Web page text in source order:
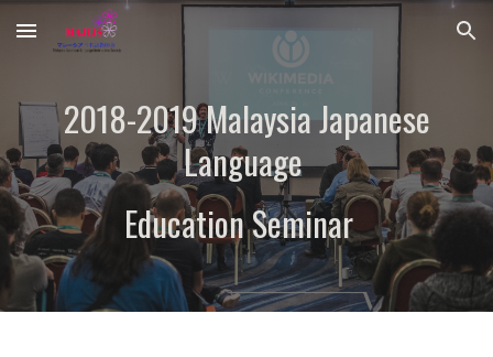
Skip to main content Skip to navigation
2018-2019 Malaysia Japanese
Language
Education Seminar